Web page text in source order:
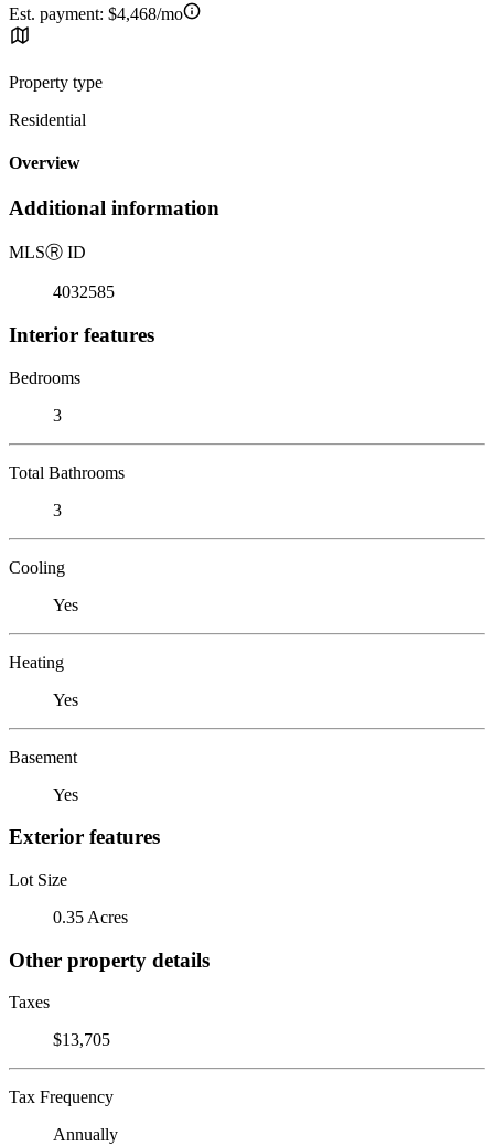
Est. payment: $4,468/mo
Property type
Residential
Overview
Additional information
MLSⓇ ID
4032585
Interior features
Bedrooms
3
Total Bathrooms
3
Cooling
Yes
Heating
Yes
Basement
Yes
Exterior features
Lot Size
0.35 Acres
Other property details
Taxes
$13,705
Tax Frequency
Annually